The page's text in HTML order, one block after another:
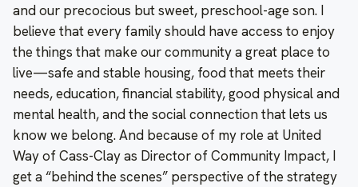
and our precocious but sweet, preschool-age son. I
believe that every family should have access to enjoy
the things that make our community a great place to
live—safe and stable housing, food that meets their
needs, education, financial stability, good physical and
mental health, and the social connection that lets us
know we belong. And because of my role at United
Way of Cass-Clay as Director of Community Impact, I
get a “behind the scenes” perspective of the strategy